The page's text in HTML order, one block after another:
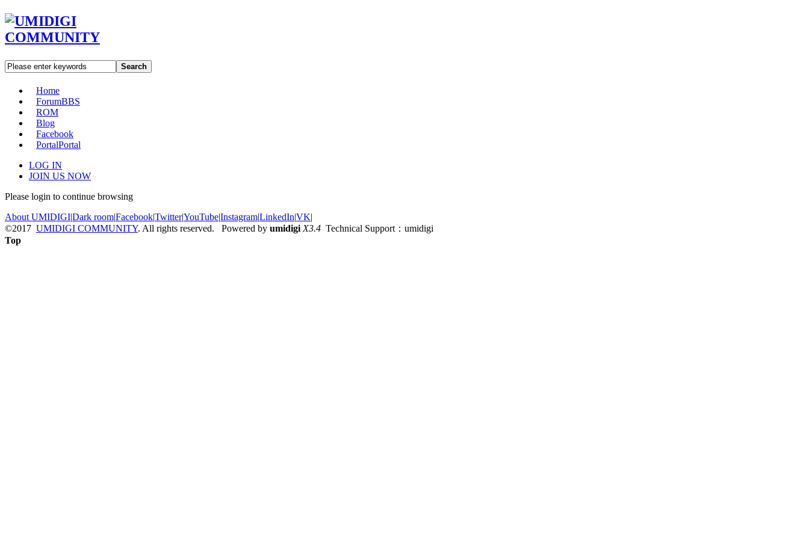
Search
Home
ForumBBS
ROM
Blog
Facebook
PortalPortal
LOG IN
JOIN US NOW
Please login to continue browsing
About UMIDIGI|Dark room|Facebook|Twitter|YouTube|Instagram|LinkedIn|VK|
©2017 UMIDIGI COMMUNITY. All rights reserved. Powered by umidigi X3.4 Technical Support：umidigi
Top